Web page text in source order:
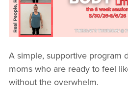
A simple, supportive program
moms who are ready to feel
without the overwhelm.